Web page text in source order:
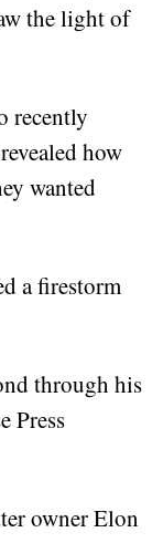
the light of
recently
how
wanted
a firestorm
through his
Press
owner Elon